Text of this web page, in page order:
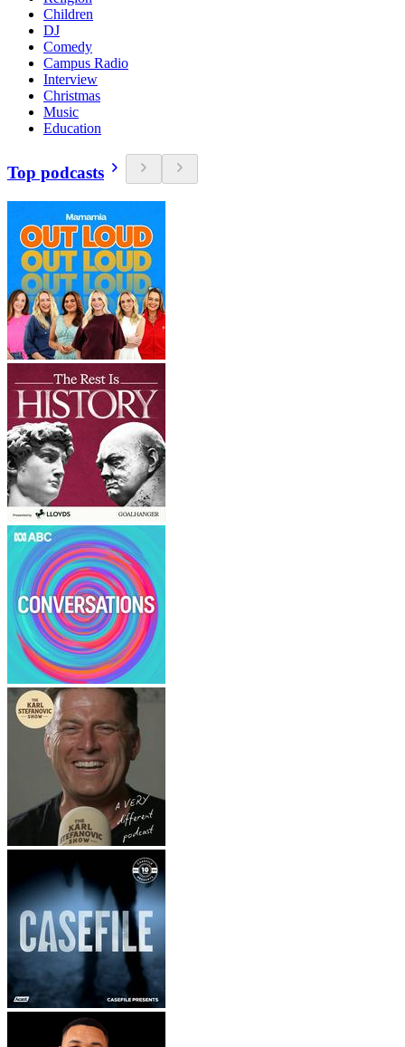
Children
DJ
Comedy
Campus Radio
Interview
Christmas
Music
Education
Top podcasts